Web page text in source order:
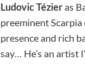
Ludovic Tézieras
preeminent
presence and rich
say… He’s an artist